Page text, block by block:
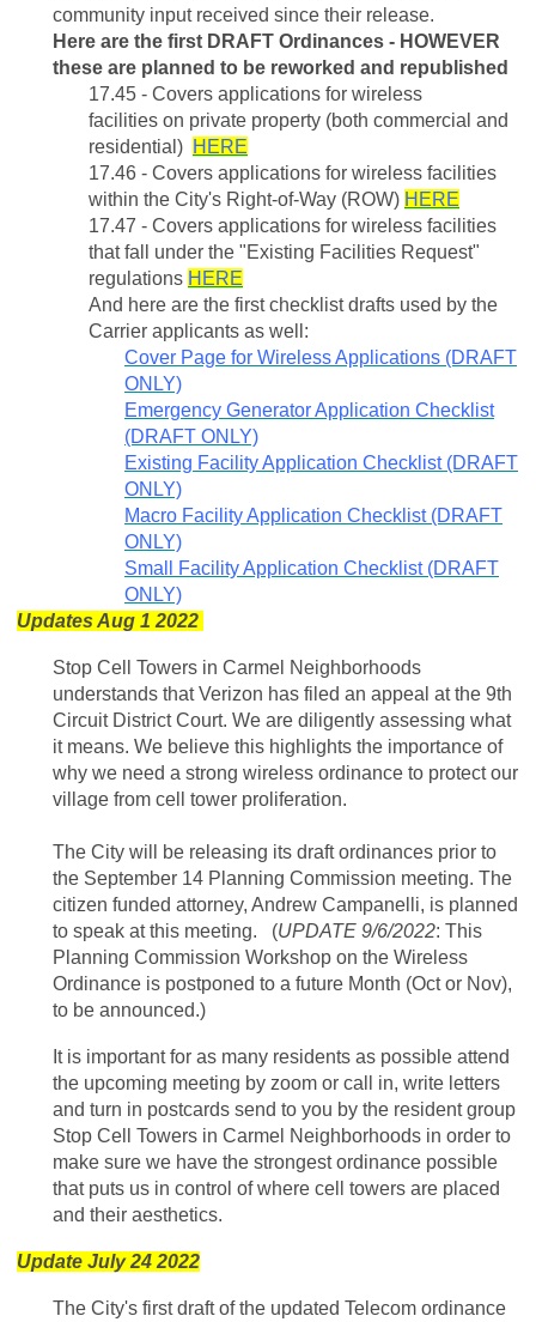
community input received since their release.
Here are the first DRAFT Ordinances - HOWEVER
these are planned to be reworked and republished
17.45 - Covers applications for wireless
facilities on private property (both commercial and
residential) HERE
17.46 - Covers applications for wireless facilities
within the City's Right-of-Way (ROW) HERE
17.47 - Covers applications for wireless facilities
that fall under the "Existing Facilities Request"
regulations HERE
And here are the first checklist drafts used by the
Carrier applicants as well:
Cover Page for Wireless Applications (DRAFT
ONLY)
Emergency Generator Application Checklist
(DRAFT ONLY)
Existing Facility Application Checklist (DRAFT
ONLY)
Macro Facility Application Checklist (DRAFT
ONLY)
Small Facility Application Checklist (DRAFT
ONLY)
Updates Aug 1 2022
Stop Cell Towers in Carmel Neighborhoods
understands that Verizon has filed an appeal at the 9th
Circuit District Court. We are diligently assessing what
it means. We believe this highlights the importance of
why we need a strong wireless ordinance to protect our
village from cell tower proliferation.
The City will be releasing its draft ordinances prior to
the September 14 Planning Commission meeting. The
citizen funded attorney, Andrew Campanelli, is planned
to speak at this meeting. (UPDATE 9/6/2022: This
Planning Commission Workshop on the Wireless
Ordinance is postponed to a future Month (Oct or Nov),
to be announced.)
It is important for as many residents as possible attend
the upcoming meeting by zoom or call in, write letters
and turn in postcards send to you by the resident group
Stop Cell Towers in Carmel Neighborhoods in order to
make sure we have the strongest ordinance possible
that puts us in control of where cell towers are placed
and their aesthetics.
Update July 24 2022
The City's first draft of the updated Telecom ordinance